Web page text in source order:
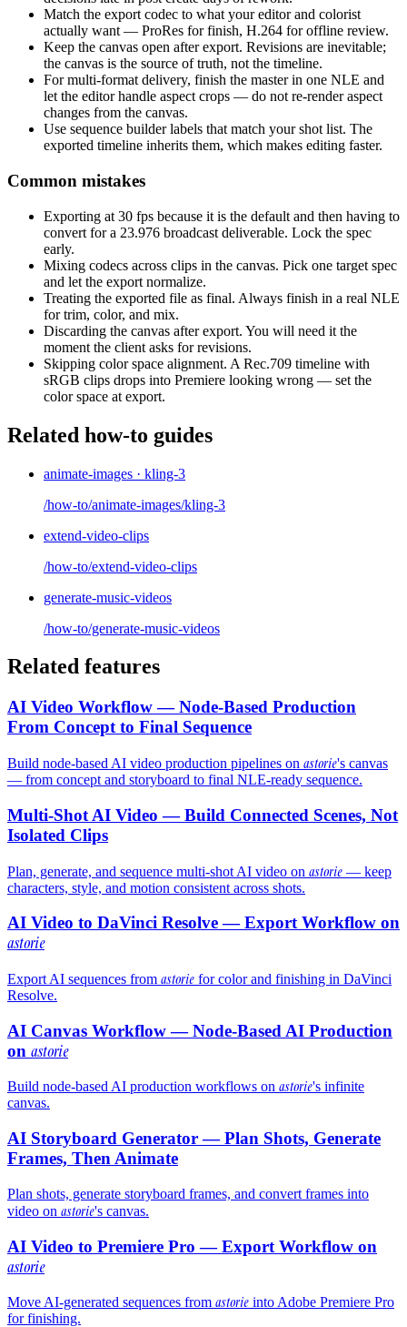
Match the export codec to what your editor and colorist
actually want — ProRes for finish, H.264 for offline review.
Keep the canvas open after export. Revisions are inevitable;
the canvas is the source of truth, not the timeline.
For multi-format delivery, finish the master in one NLE and
let the editor handle aspect crops — do not re-render aspect
changes from the canvas.
Use sequence builder labels that match your shot list. The
exported timeline inherits them, which makes editing faster.
Common mistakes
Exporting at 30 fps because it is the default and then having to
convert for a 23.976 broadcast deliverable. Lock the spec
early.
Mixing codecs across clips in the canvas. Pick one target spec
and let the export normalize.
Treating the exported file as final. Always finish in a real NLE
for trim, color, and mix.
Discarding the canvas after export. You will need it the
moment the client asks for revisions.
Skipping color space alignment. A Rec.709 timeline with
sRGB clips drops into Premiere looking wrong — set the
color space at export.
Related how-to guides
animate-images · kling-3
/how-to/animate-images/kling-3
extend-video-clips
/how-to/extend-video-clips
generate-music-videos
/how-to/generate-music-videos
Related features
AI Video Workflow — Node-Based Production
From Concept to Final Sequence
Build node-based AI video production pipelines on astorie's canvas
— from concept and storyboard to final NLE-ready sequence.
Multi-Shot AI Video — Build Connected Scenes, Not
Isolated Clips
Plan, generate, and sequence multi-shot AI video on astorie — keep
characters, style, and motion consistent across shots.
AI Video to DaVinci Resolve — Export Workflow on
astorie
Export AI sequences from astorie for color and finishing in DaVinci
Resolve.
AI Canvas Workflow — Node-Based AI Production
on astorie
Build node-based AI production workflows on astorie's infinite
canvas.
AI Storyboard Generator — Plan Shots, Generate
Frames, Then Animate
Plan shots, generate storyboard frames, and convert frames into
video on astorie's canvas.
AI Video to Premiere Pro — Export Workflow on
astorie
Move AI-generated sequences from astorie into Adobe Premiere Pro
for finishing.